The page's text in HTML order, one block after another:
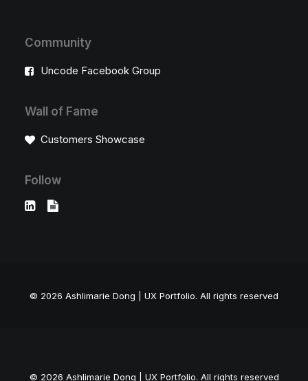
Community
Uncode Facebook Group
Wall of Fame
Customers Showcase
Follow
© 2026 Ashlimarie Dong | UX Portfolio. All rights reserved
© 2026 Ashlimarie Dong | UX Portfolio. All rights reserved